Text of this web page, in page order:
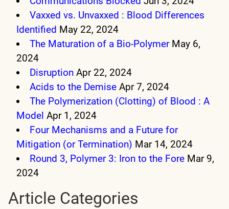
Vaxxed vs. Unvaxxed : Blood Differences
Identified May 22, 2024
The Maturation of a Bio-Polymer May 6,
2024
Disruption Apr 22, 2024
Acids to the Demise Apr 7, 2024
The Polymerization (Clotting) of Blood : A
Model Apr 1, 2024
Four Mechanisms and a Future for
Mitigation (or Termination) Mar 14, 2024
Round 3, Polymer 3: Iron to the Fore Mar 9,
2024
Article Categories